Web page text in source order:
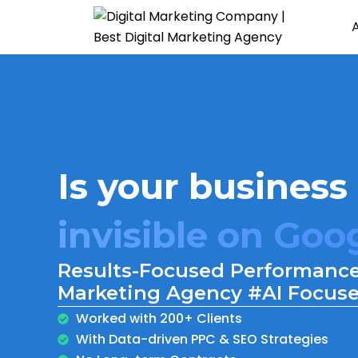
Is your business
burning cash on
invisible on
getting traffic
Results-Focused
Marketing Agency #AI
Worked with 200+ Clients
With Data-driven PPC & SEO Strategies